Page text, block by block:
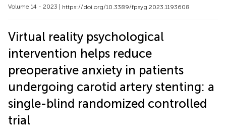
Volume 14 - 2023 | https://doi.org/10.3389/fpsyg.2023.1193608
Virtual reality psychological
intervention helps reduce
preoperative anxiety in patients
undergoing carotid artery stenting: a
single-blind randomized controlled
trial